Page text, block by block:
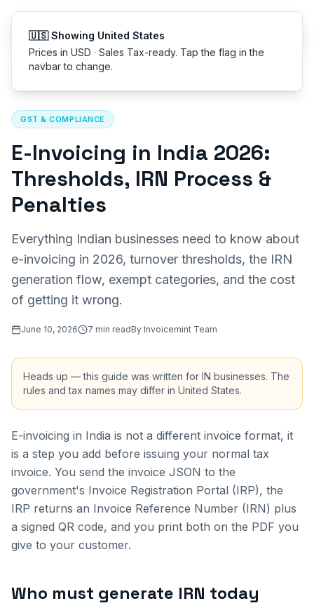
Prices in USD · Sales
GST & COMPLIANCE
E-Invoicing in India 2026:
Thresholds, IRN Process &
Penalties
Everything Indian businesses need to know about
e-invoicing in 2026, turnover thresholds, the IRN
generation flow, exempt categories, and the cost
of getting it wrong.
June 10, 2026 7 min readBy Invoicemint Team
Heads up — this guide was written for IN businesses. The
rules and tax names may differ in United States.
E-invoicing in India is not a different invoice format, it
is a step you add before issuing your normal tax
invoice. You send the invoice JSON to the
government's Invoice Registration Portal (IRP), the
IRP returns an Invoice Reference Number (IRN) plus
a signed QR code, and you print both on the PDF you
give to your customer.
Who must generate IRN today